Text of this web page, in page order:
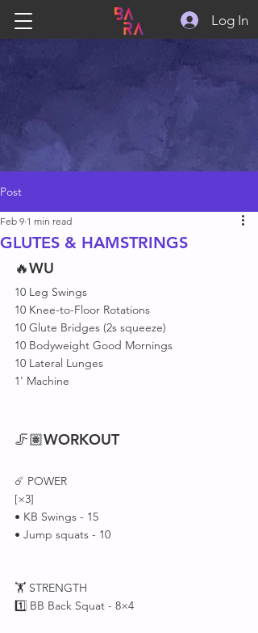
Log In
Post
GLUTES & HAMSTRINGS
Feb 9 1 min read
🔥WU
10 Leg Swings
10 Knee-to-Floor Rotations
10 Glute Bridges (2s squeeze)
10 Bodyweight Good Mornings
10 Lateral Lunges
1' Machine
🦵🏽WORKOUT
☄️ POWER
[×3]
• KB Swings - 15
• Jump squats - 10
🏋 STRENGTH
1️⃣ BB Back Squat - 8×4